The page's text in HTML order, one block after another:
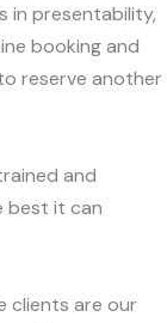
in presentability,
booking and
reserve another
and
best it can
clients are our